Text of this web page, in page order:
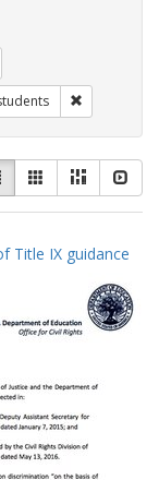
Tags: title ix
List GalleryMasonry
Title IX guidance